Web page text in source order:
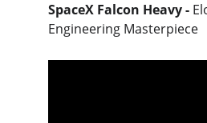
SpaceX Falcon Heavy -
Engineering Masterpiece